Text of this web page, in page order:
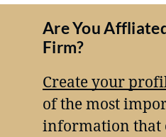
Are You
Firm?
Create your
of the most
information that